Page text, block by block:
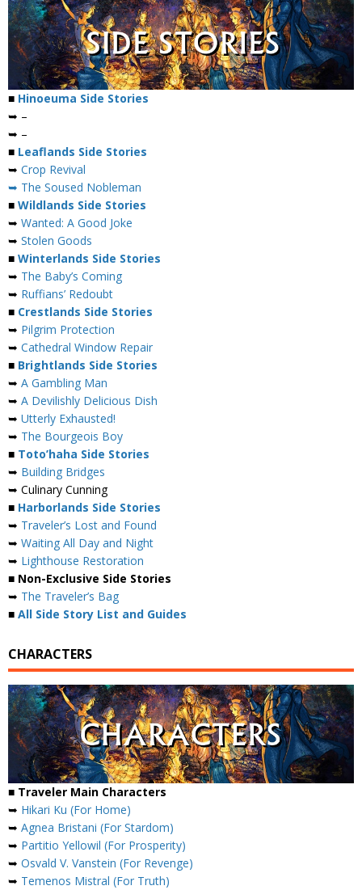
■ Hinoeuma Side Stories
➥ –
➥ –
■ Leaflands Side Stories
➥ Crop Revival
➥ The Soused Nobleman
■ Wildlands Side Stories
➥ Wanted: A Good Joke
➥ Stolen Goods
■ Winterlands Side Stories
➥ The Baby’s Coming
➥ Ruffians’ Redoubt
■ Crestlands Side Stories
➥ Pilgrim Protection
➥ Cathedral Window Repair
■ Brightlands Side Stories
➥ A Gambling Man
➥ A Devilishly Delicious Dish
➥ Utterly Exhausted!
➥ The Bourgeois Boy
■ Toto’haha Side Stories
➥ Building Bridges
➥ Culinary Cunning
■ Harborlands Side Stories
➥ Traveler’s Lost and Found
➥ Waiting All Day and Night
➥ Lighthouse Restoration
■ Non-Exclusive Side Stories
➥ The Traveler’s Bag
■ All Side Story List and Guides
CHARACTERS
■ Traveler Main Characters
➥ Hikari Ku (For Home)
➥ Agnea Bristani (For Stardom)
➥ Partitio Yellowil (For Prosperity)
➥ Osvald V. Vanstein (For Revenge)
➥ Temenos Mistral (For Truth)